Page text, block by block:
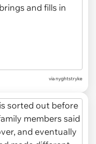
via nyghtstryke